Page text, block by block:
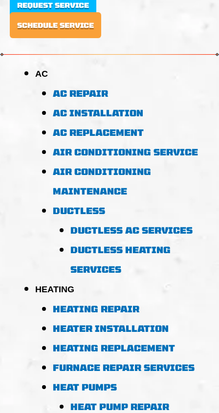
REQUEST SERVICE
SCHEDULE SERVICE
AC
AC REPAIR
AC INSTALLATION
AC REPLACEMENT
AIR CONDITIONING SERVICE
AIR CONDITIONING
MAINTENANCE
DUCTLESS
DUCTLESS AC SERVICES
DUCTLESS HEATING
SERVICES
HEATING
HEATING REPAIR
HEATER INSTALLATION
HEATING REPLACEMENT
FURNACE REPAIR SERVICES
HEAT PUMPS
HEAT PUMP REPAIR